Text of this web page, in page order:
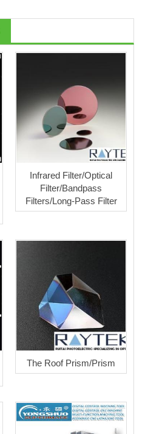
Infrared Filter/Optical
Filter/Bandpass
Filters/Long-Pass Filter
The Roof Prism/Prism